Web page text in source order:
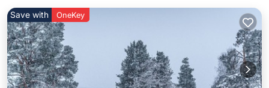
Save with OneKey